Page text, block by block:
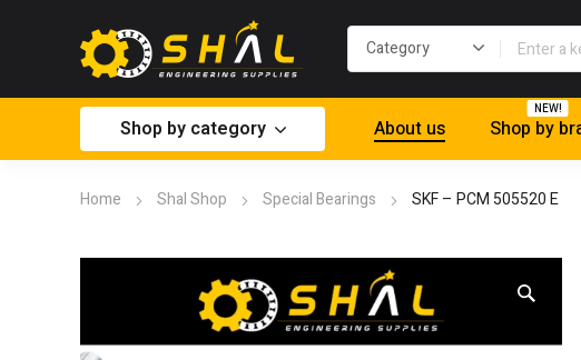
Shop by category About us Shop by
NEW!
Home Shal Shop Special Bearings SKF – PCM 505520 E